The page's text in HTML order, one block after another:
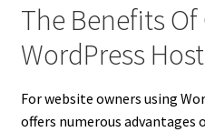
The Benefits
WordPress
For website owners using
offers numerous advantages